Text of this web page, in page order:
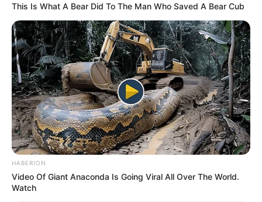
This Is What A Bear Did To The Man Who Saved A Bear Cub
HABERION
Video Of Giant Anaconda Is Going Viral All Over The World.
Watch